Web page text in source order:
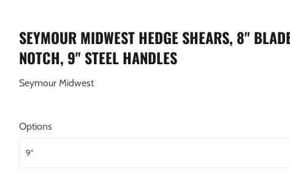
SEYMOUR MIDWEST HEDGE SHEARS, 8"
NOTCH, 9" STEEL HANDLES
Seymour Midwest
Options